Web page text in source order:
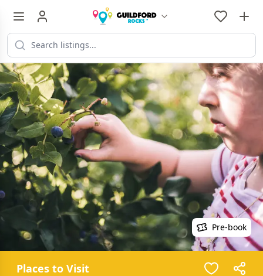
Pre-book
Places to Visit